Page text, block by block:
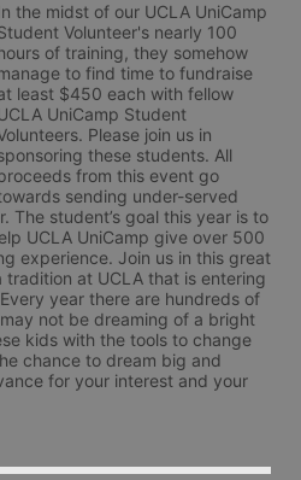
the midst of our UCLA UniCamp
Volunteer's nearly 100
of training, they somehow
to find time to fundraise
least $450 each with fellow
UniCamp Student
Please join us in
these students. All
from this event go
sending under-served
The student’s goal this year is to
UCLA UniCamp give over 500
experience. Join us in this great
tradition at UCLA that is entering
year there are hundreds of
not be dreaming of a bright
kids with the tools to change
chance to dream big and
for your interest and your